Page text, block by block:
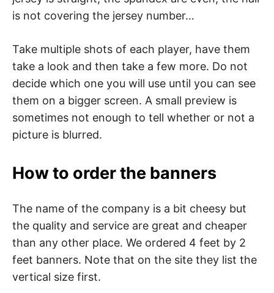
is not covering the jersey number…
Take multiple shots of each player, have them
take a look and then take a few more. Do not
decide which one you will use until you can see
them on a bigger screen. A small preview is
sometimes not enough to tell whether or not a
picture is blurred.
How to order the banners
The name of the company is a bit cheesy but
the quality and service are great and cheaper
than any other place. We ordered 4 feet by 2
feet banners. Note that on the site they list the
vertical size first.